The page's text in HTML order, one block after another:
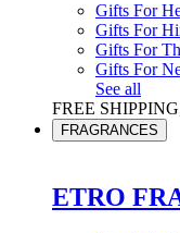
Gifts For
Gifts For
Gifts For
Gifts For
See all
FREE
FRAGRANCES
ETRO